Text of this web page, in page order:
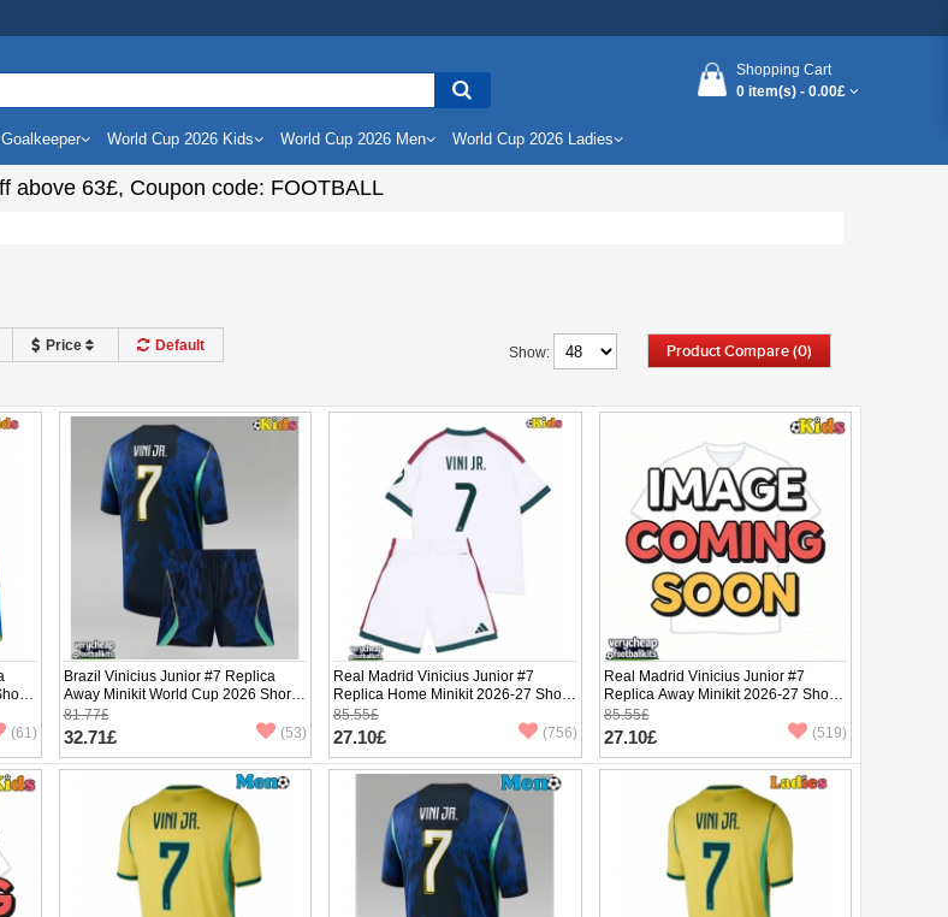
Shopping Cart
0 item(s) - 0.00£
Goalkeeper World Cup 2026 Kids World Cup 2026 Men World Cup 2026 Ladies
above 63£, Coupon code: FOOTBALL
Product Compare (0)
Show:
Price Default
(61)
Brazil Vinicius Junior #7 Replica
Away Minikit World Cup 2026 Short
Sleeve (+ pants)
81.77£
32.71£ (53)
Real Madrid Vinicius Junior #7
Replica Home Minikit 2026-27 Short
Sleeve (+ pants)
85.55£
27.10£ (756)
Real Madrid Vinicius Junior #7
Replica Away Minikit 2026-27 Short
Sleeve (+ pants)
85.55£
27.10£ (519)